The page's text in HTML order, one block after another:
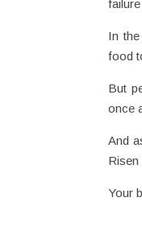
In
food
But
once
And
Risen
Your